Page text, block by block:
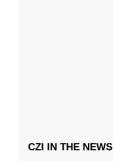
CZI IN THE NEWS